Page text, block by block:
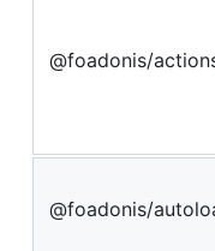
@foadonis/
@foadonis/